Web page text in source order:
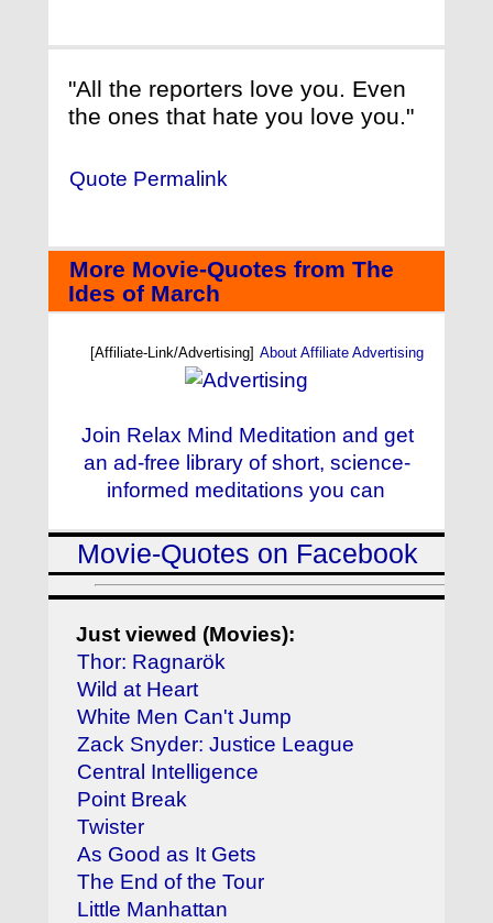
"All the reporters love you. Even
the ones that hate you love you."
Quote Permalink
More Movie-Quotes from The
Ides of March
[Affiliate-Link/Advertising] About Affiliate Advertising
Join Relax Mind Meditation and get
an ad-free library of short, science-
informed meditations you can
Movie-Quotes on Facebook
Just viewed (Movies):
Thor: Ragnarök
Wild at Heart
White Men Can't Jump
Zack Snyder: Justice League
Central Intelligence
Point Break
Twister
As Good as It Gets
The End of the Tour
Little Manhattan